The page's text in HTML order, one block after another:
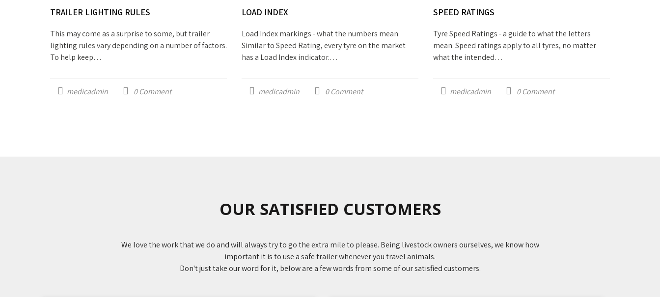
TRAILER LIGHTING RULES
This may come as a surprise to some, but trailer
lighting rules vary depending on a number of factors.
To help keep…
medicadmin 0Comment
LOAD INDEX
Load Index markings - what the numbers mean
Similar to Speed Rating, every tyre on the market
has a Load Index indicator.…
medicadmin 0Comment
SPEED RATINGS
Tyre Speed Ratings - a guide to what the letters
mean. Speed ratings apply to all tyres, no matter
what the intended…
medicadmin 0Comment
OUR SATISFIED CUSTOMERS
We love the work that we do and will always try to go the extra mile to please. Being livestock owners ourselves, we know how
important it is to use a safe trailer whenever you travel animals.
Don't just take our word for it, below are a few words from some of our satisfied customers.